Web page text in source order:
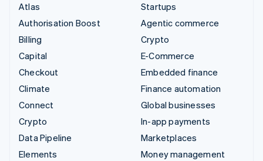
Atlas
Authorisation Boost
Billing
Capital
Checkout
Climate
Connect
Crypto
Data Pipeline
Elements
Startups
Agentic commerce
Crypto
E-Commerce
Embedded finance
Finance automation
Global businesses
In-app payments
Marketplaces
Money management